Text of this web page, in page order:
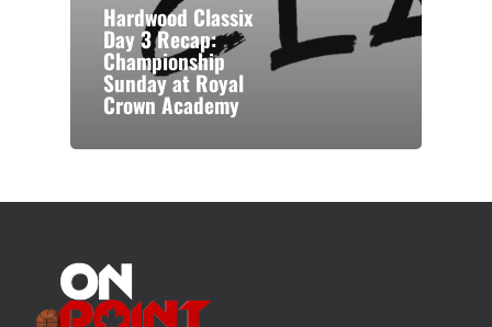
Hardwood Classix
Day 3 Recap:
Championship
Sunday at Royal
Crown Academy